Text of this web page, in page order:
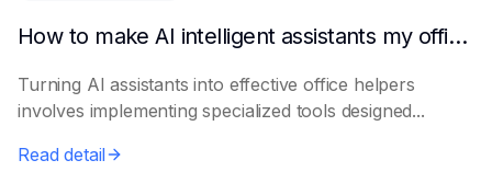
How to make AI intelligent assistants my office helpers
Turning AI assistants into effective office helpers
involves implementing specialized tools designed...
Read detail